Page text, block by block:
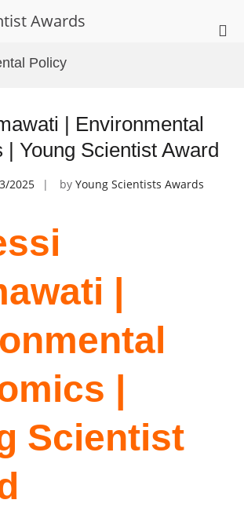
Awards
Policy
| Environmental
| Young Scientist Award
2025 by Young Scientists Awards
|
|
Scientist